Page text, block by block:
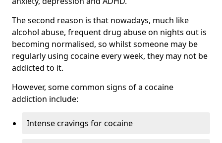
The second reason is that nowadays, much like
alcohol abuse, frequent drug abuse on nights out is
becoming normalised, so whilst someone may be
regularly using cocaine every week, they may not be
addicted to it.
However, some common signs of a cocaine
addiction include:
Intense cravings for cocaine